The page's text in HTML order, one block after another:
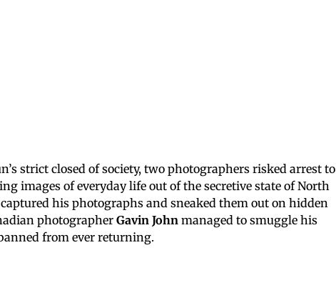
strict closed of society, two photographers risked arrest to
images of everyday life out of the secretive state of North
captured his photographs and sneaked them out on hidden
photographer Gavin John managed to smuggle his
from ever returning.